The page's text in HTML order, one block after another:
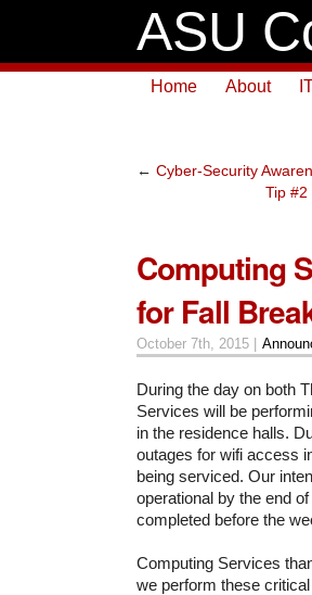
ASU
Home About
← Cyber-Security
Tip #2
Computing
for Fall
October 7th, 2015 |
During the day on both
Services will be
in the residence halls.
outages for wifi access
being serviced. Our
operational by the end
completed before the
Computing Services
we perform these